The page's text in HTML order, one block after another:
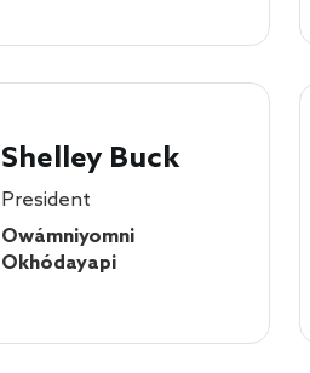
Shelley Buck
President
Owámniyomni
Okhódayapi